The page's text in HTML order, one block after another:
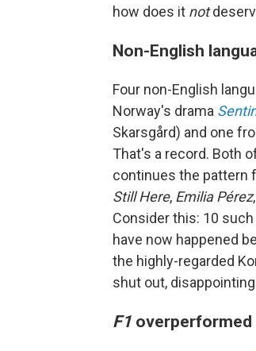
how does it not
Non-English
Four non-English
Norway's drama
Skarsgård) and one
That's a record. Both
continues the pattern
Still Here, Emilia Pérez,
Consider this: 10
have now happened
the highly-regarded
shut out,
F1 overperformed